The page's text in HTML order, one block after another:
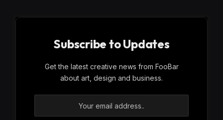
Subscribe to Updates
Get the latest creative news from FooBar
about art, design and business.